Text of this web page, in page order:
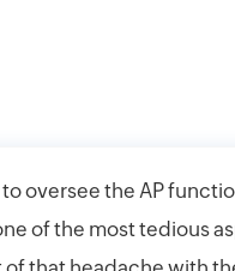
oversee the AP
of the most tedious